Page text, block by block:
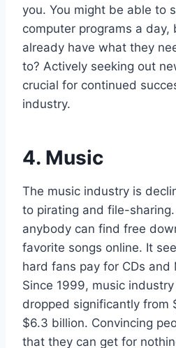
you. You might be able to
computer programs a day,
already have what they
to? Actively seeking out
crucial for continued
industry.
4. Music
The music industry is
to pirating and file-
anybody can find free
favorite songs online. It
hard fans pay for CDs and
Since 1999, music
dropped significantly from
$6.3 billion. Convincing
that they can get for